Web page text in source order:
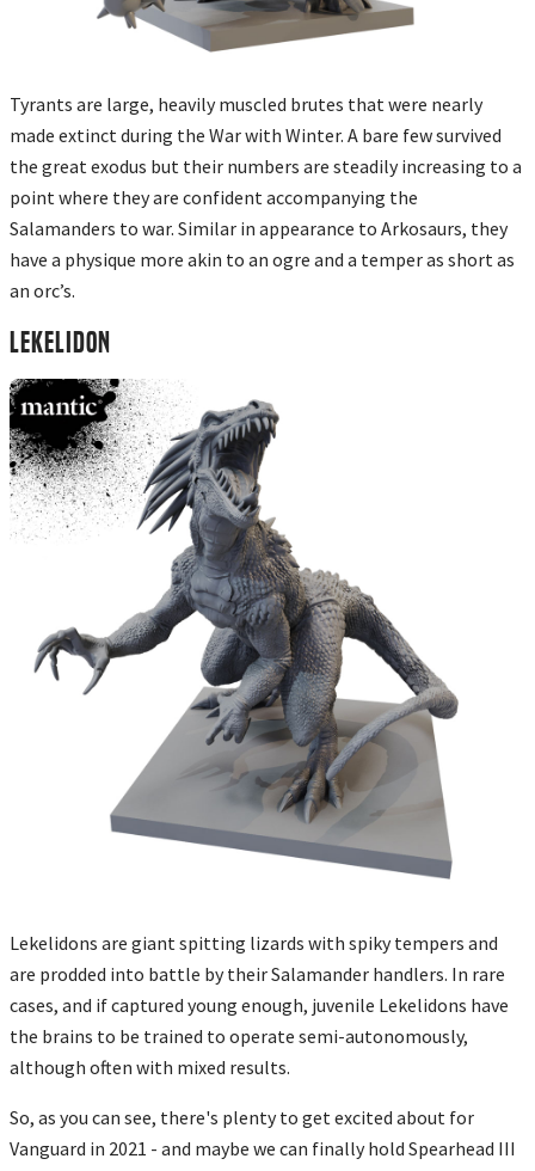
Tyrants are large, heavily muscled brutes that were nearly
made extinct during the War with Winter. A bare few survived
the great exodus but their numbers are steadily increasing to a
point where they are confident accompanying the
Salamanders to war. Similar in appearance to Arkosaurs, they
have a physique more akin to an ogre and a temper as short as
an orc’s.
LEKELIDON
Lekelidons are giant spitting lizards with spiky tempers and
are prodded into battle by their Salamander handlers. In rare
cases, and if captured young enough, juvenile Lekelidons have
the brains to be trained to operate semi-autonomously,
although often with mixed results.
So, as you can see, there's plenty to get excited about for
Vanguard in 2021 - and maybe we can finally hold Spearhead III